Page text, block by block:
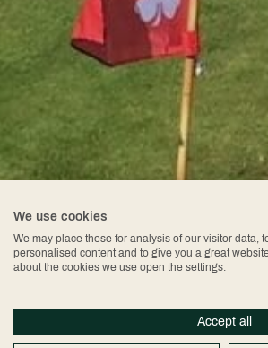
We use cookies
We may place these for analysis of our visitor data,
personalised content and to give you a great
about the cookies we use open the settings.
Accept all